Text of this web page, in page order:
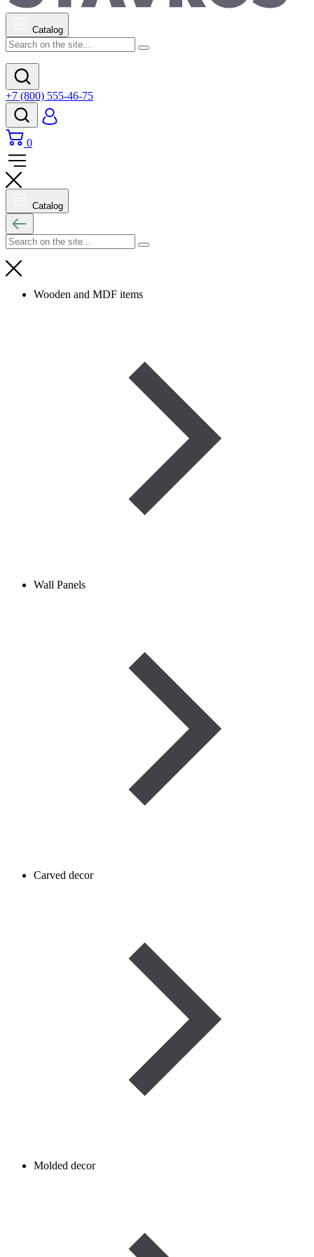
Catalog
+7 (800) 555-46-75
0
Catalog
Wooden and MDF items
Wall Panels
Carved decor
Molded decor